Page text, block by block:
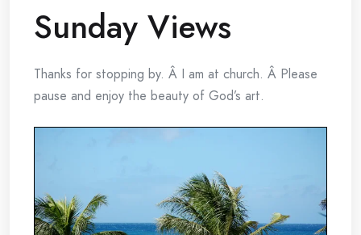
Sunday Views
Thanks for stopping by. Â I am at church. Â Please
pause and enjoy the beauty of God’s art.